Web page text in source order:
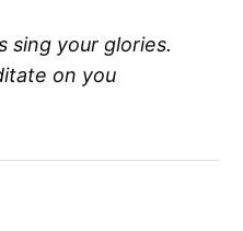
sing your glories.
on you